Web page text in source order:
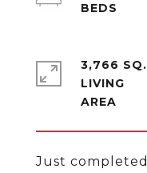
Just
3,766
LIVING